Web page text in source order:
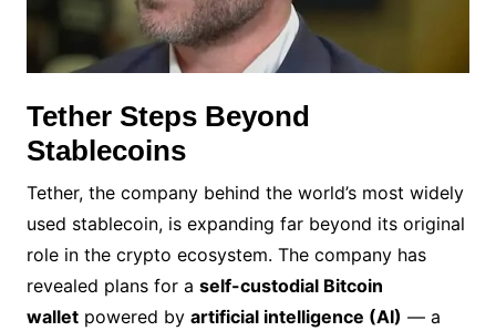
Tether Steps Beyond
Stablecoins
Tether, the company behind the world’s most widely
used stablecoin, is expanding far beyond its original
role in the crypto ecosystem. The company has
revealed plans for a self-custodial Bitcoin
walletpowered by artificial intelligence (AI) — a